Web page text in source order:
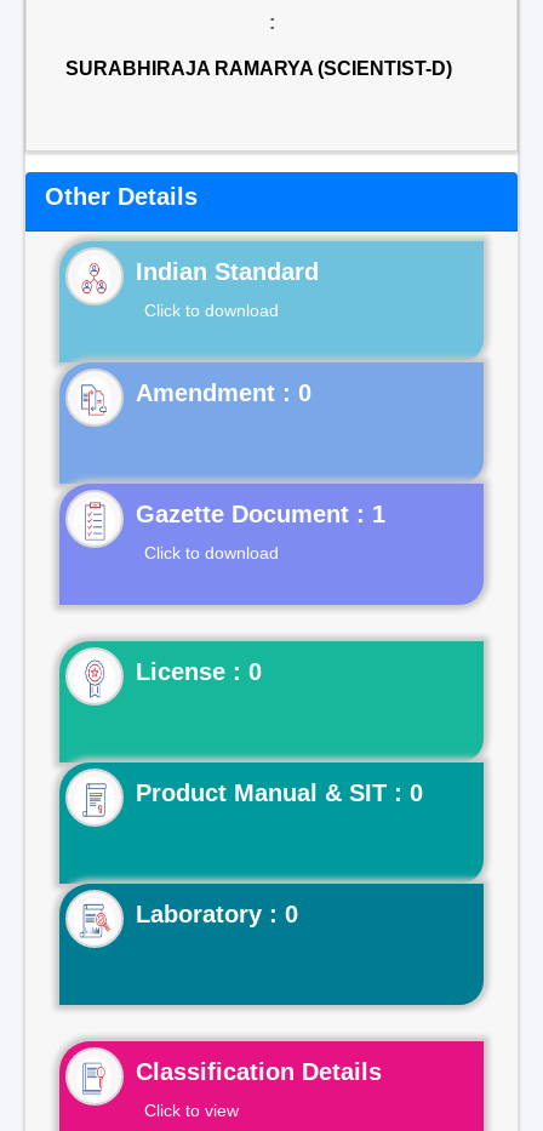
:
SURABHIRAJA RAMARYA (SCIENTIST-D)
Other Details
Indian Standard
Click to download
Gazette Document : 1
Click to download
License : 0
Product Manual & SIT : 0
Laboratory : 0
Classification Details
Click to view